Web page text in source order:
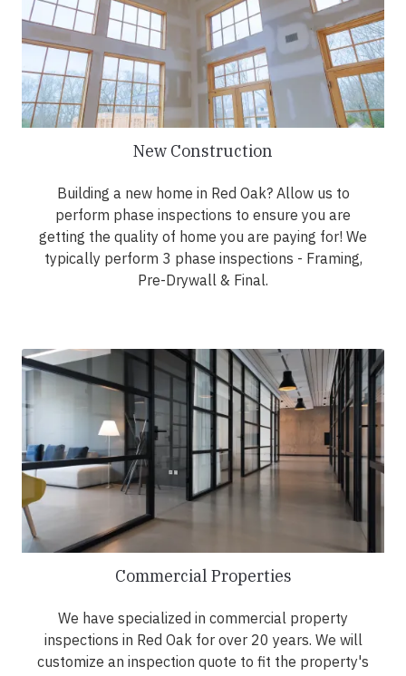
New Construction
Building a new home in Red Oak? Allow us to
perform phase inspections to ensure you are
getting the quality of home you are paying for! We
typically perform 3 phase inspections - Framing,
Pre-Drywall & Final.
Commercial Properties
We have specialized in commercial property
inspections in Red Oak for over 20 years. We will
customize an inspection quote to fit the property's